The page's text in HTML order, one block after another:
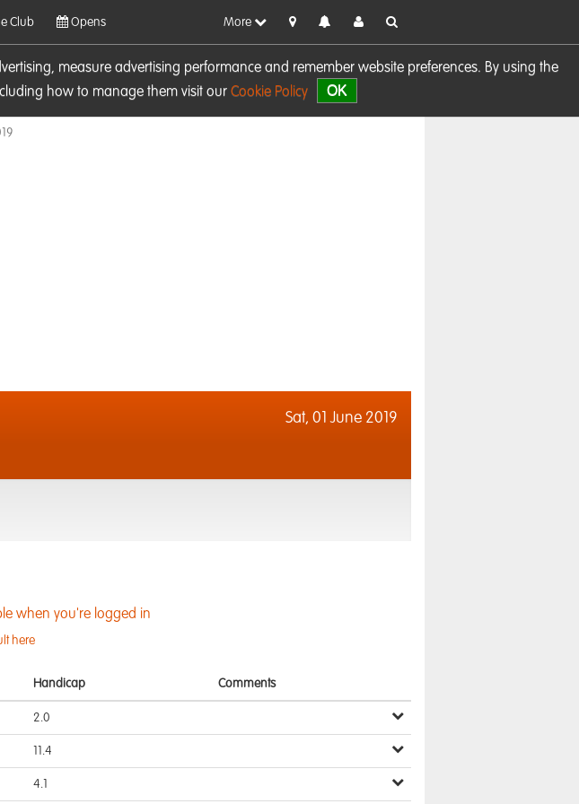
measure advertising performance and remember website preferences. By using the
how to manage them visit our Cookie Policy OK
Club Opens More
Sat, 01 June 2019
when you're logged in
here
Handicap Comments
2.0
11.4
4.1